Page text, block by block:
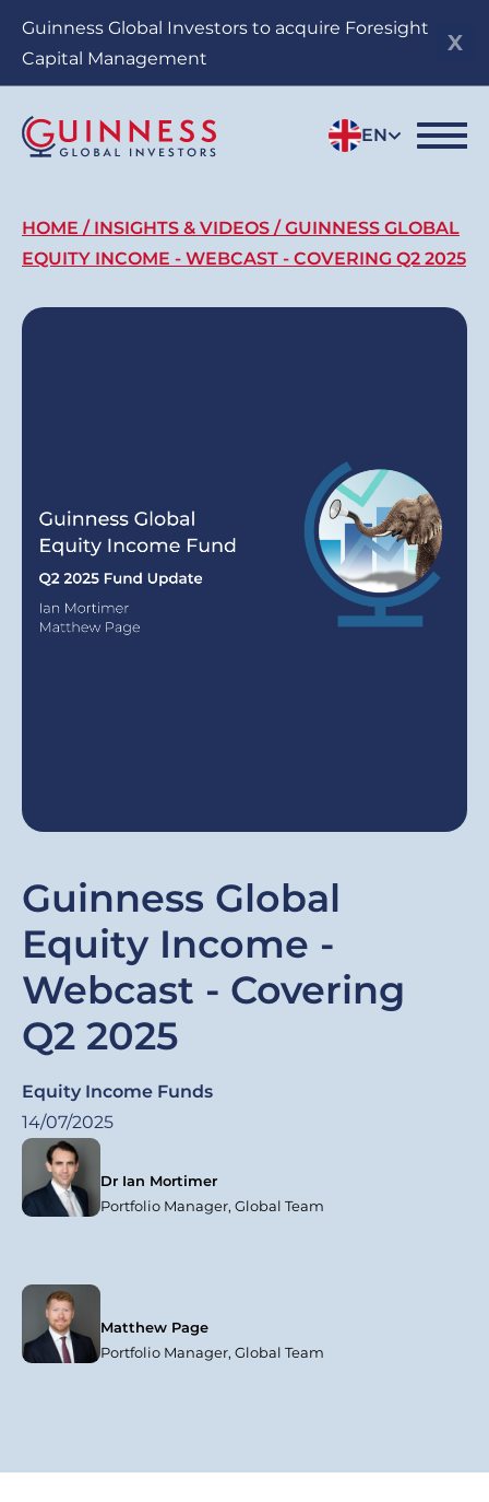
Guinness Global Investors to acquire Foresight
Capital Management
EN
Breadcrumb
HOME INSIGHTS & VIDEOS
GUINNESS GLOBAL
EQUITY INCOME - WEBCAST - COVERING Q2 2025
Guinness Global
Equity Income -
Webcast - Covering
Q2 2025
Equity Income Funds
14/07/2025
Dr Ian Mortimer
Portfolio Manager, Global Team
Matthew Page
Portfolio Manager, Global Team